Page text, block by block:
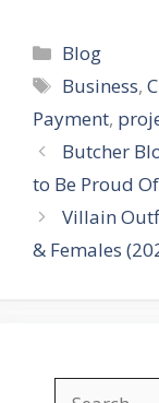
Categories
Blog
Tags
Business,
Payment,
Butcher
to Be Proud Of
Villain
& Females